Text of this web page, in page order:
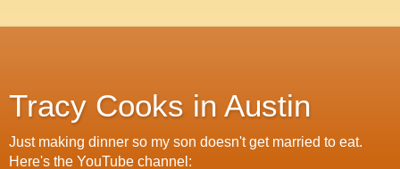
Tracy Cooks in Austin
Just making dinner so my son doesn't get married to eat.
Here's the YouTube channel: